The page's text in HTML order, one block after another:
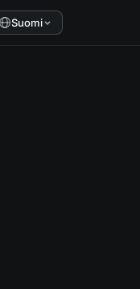
Suomi